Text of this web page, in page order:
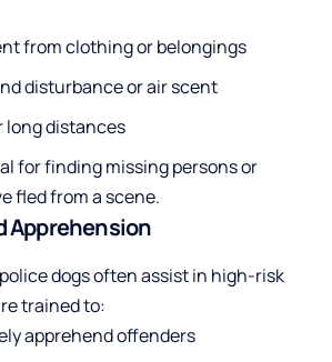
from clothing or belongings
disturbance or air scent
long distances
for finding missing persons or
fled from a scene.
Apprehension
dogs often assist in high-risk
trained to:
apprehend offenders